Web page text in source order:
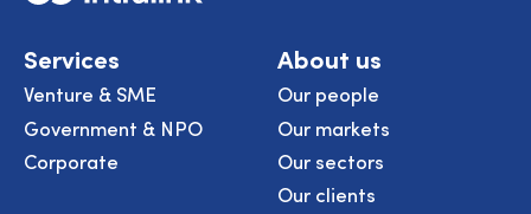
Services
Venture & SME
Government & NPO
Corporate
About us
Our people
Our markets
Our sectors
Our clients